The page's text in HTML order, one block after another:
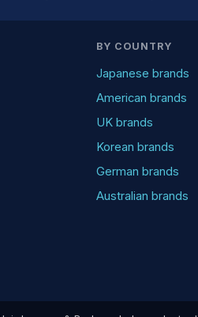
BY COUNTRY
Japanese brands
American brands
UK brands
Korean brands
German brands
Australian brands